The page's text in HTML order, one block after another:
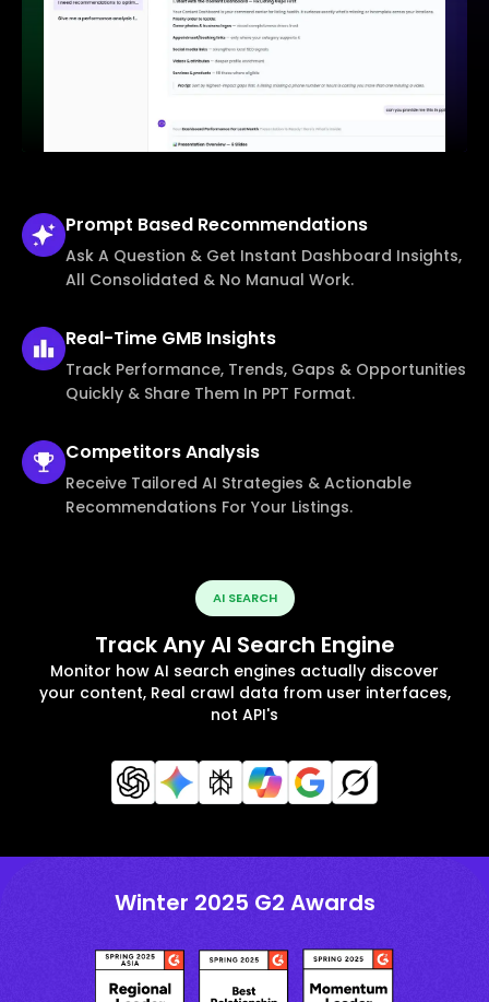
Prompt Based Recommendations
Ask A Question & Get Instant Dashboard Insights,
All Consolidated & No Manual Work.
Real-Time GMB Insights
Track Performance, Trends, Gaps & Opportunities
Quickly & Share Them In PPT Format.
CompetitorsAnalysis
Receive Tailored AI Strategies & Actionable
Recommendations For Your Listings.
AI SEARCH
Track Any AI Search Engine
Monitor how AI search engines actually discover
your content, Real crawl data from user interfaces,
not API's
Winter 2025 G2 Awards